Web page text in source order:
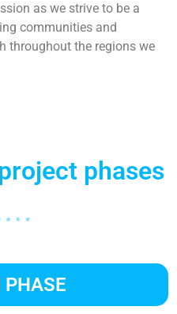
as we strive to be a
communities and
throughout the regions we
phases
PHASE